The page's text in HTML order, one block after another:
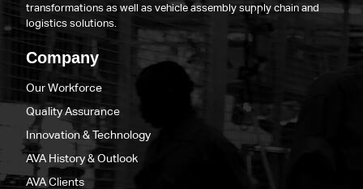
transformations as well as vehicle assembly supply chain and
logistics solutions.
Company
Our Workforce
Quality Assurance
Innovation & Technology
AVA History & Outlook
AVA Clients